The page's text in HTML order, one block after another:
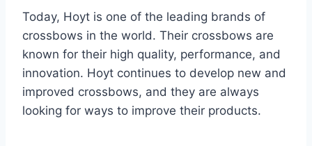
Today, Hoyt is one of the leading brands of
crossbows in the world. Their crossbows are
known for their high quality, performance, and
innovation. Hoyt continues to develop new and
improved crossbows, and they are always
looking for ways to improve their products.